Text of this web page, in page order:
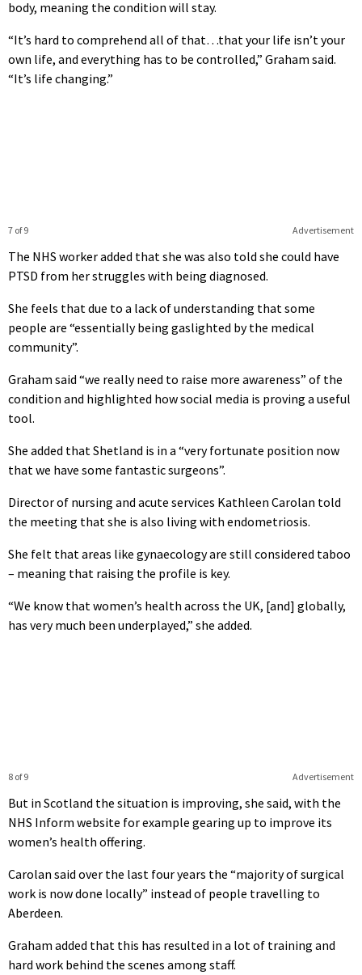
body, meaning the condition will stay.
“It’s hard to comprehend all of that…that your life isn’t your
own life, and everything has to be controlled,” Graham said.
“It’s life changing.”
Advertisement
7 of 9
The NHS worker added that she was also told she could have
PTSD from her struggles with being diagnosed.
She feels that due to a lack of understanding that some
people are “essentially being gaslighted by the medical
community”.
Graham said “we really need to raise more awareness” of the
condition and highlighted how social media is proving a useful
tool.
She added that Shetland is in a “very fortunate position now
that we have some fantastic surgeons”.
Director of nursing and acute services Kathleen Carolan told
the meeting that she is also living with endometriosis.
She felt that areas like gynaecology are still considered taboo
– meaning that raising the profile is key.
“We know that women’s health across the UK, [and] globally,
has very much been underplayed,” she added.
Advertisement
8 of 9
But in Scotland the situation is improving, she said, with the
NHS Inform website for example gearing up to improve its
women’s health offering.
Carolan said over the last four years the “majority of surgical
work is now done locally” instead of people travelling to
Aberdeen.
Graham added that this has resulted in a lot of training and
hard work behind the scenes among staff.